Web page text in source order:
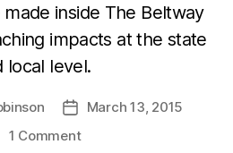
inside The Beltway
impacts at the state
local level.
PostMarch 13, 2015
1 Comment